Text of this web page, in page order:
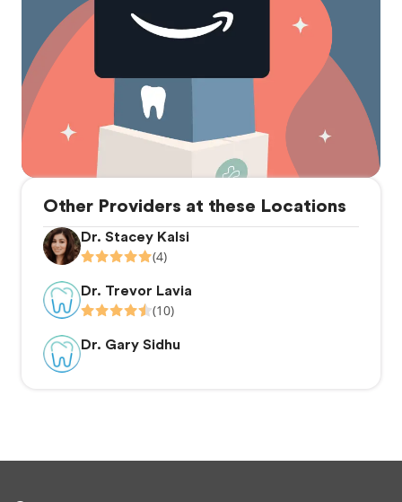
Other Providers at these Locations
Dr. Stacey Kalsi
(4)
Dr. Trevor Lavia
(10)
Dr. Gary Sidhu